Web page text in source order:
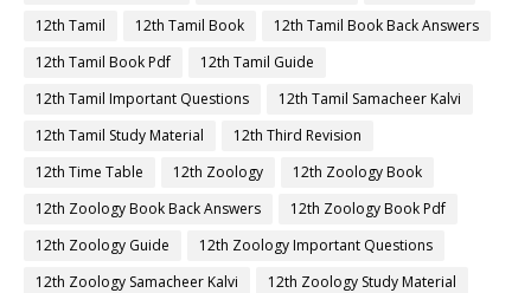
12th Tamil
12th Tamil Book
12th Tamil Book Back Answers
12th Tamil Book Pdf
12th Tamil Guide
12th Tamil Important Questions
12th Tamil Samacheer Kalvi
12th Tamil Study Material
12th Third Revision
12th Time Table
12th Zoology
12th Zoology Book
12th Zoology Book Back Answers
12th Zoology Book Pdf
12th Zoology Guide
12th Zoology Important Questions
12th Zoology Samacheer Kalvi
12th Zoology Study Material